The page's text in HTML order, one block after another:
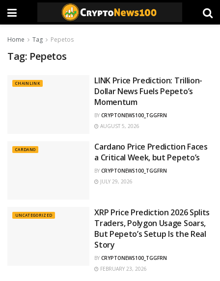
Home Tag Pepetos
Tag: Pepetos
CHAINLINK
LINK Price Prediction: Trillion-
Dollar News Fuels Pepeto’s
Momentum
BY CRYPTONEWS100_TGGFRN
AUGUST 5, 2026
CARDANO
Cardano Price Prediction Faces
a Critical Week, but Pepeto’s
BY CRYPTONEWS100_TGGFRN
JULY 29, 2026
UNCATEGORIZED
XRP Price Prediction 2026 Splits
Traders, Polygon Usage Soars,
But Pepeto’s Setup Is the Real
Story
BY CRYPTONEWS100_TGGFRN
FEBRUARY 23, 2026